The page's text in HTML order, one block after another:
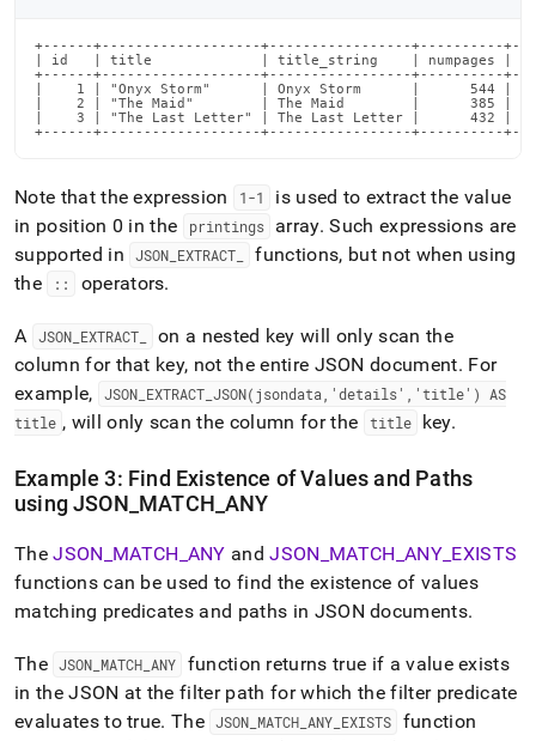
+------+-------------------+-----------------+----------
| id   | title             | title_string    | numpages |
+------+-------------------+-----------------+----------
|    1 | "Onyx Storm"      | Onyx Storm      |      544
|    2 | "The Maid"        | The Maid        |      385
|    3 | "The Last Letter" | The Last Letter |      432
+------+-------------------+-----------------+----------
Note that the expression 1-1
is used to extract the value
in position 0 in the
printings array. Such expressions are
supported in
JSON EXTRACT
functions, but not when using
the
:: operators.
A JSON_ EXTRACT_
on a nested key will only scan the
column for that key, not the entire JSON document. For
example,
JSON_ EXTRACT_ JSON(jsondata,'details','title') AS
title , will only scan the column for the title key.
Example 3: Find Existence of Values and Paths
using JSON MATCH _ANY
TheJSON MATCH ANY andJSON MATCH ANY_ EXISTS
functions can be used to find the existence of values
matching predicates and paths in JSON documents.
The JSON MATCH ANY
function returns true if a value exists
in the JSON at the filter path for which the filter predicate
evaluates to true. The JSON MATCH ANY EXISTS
function